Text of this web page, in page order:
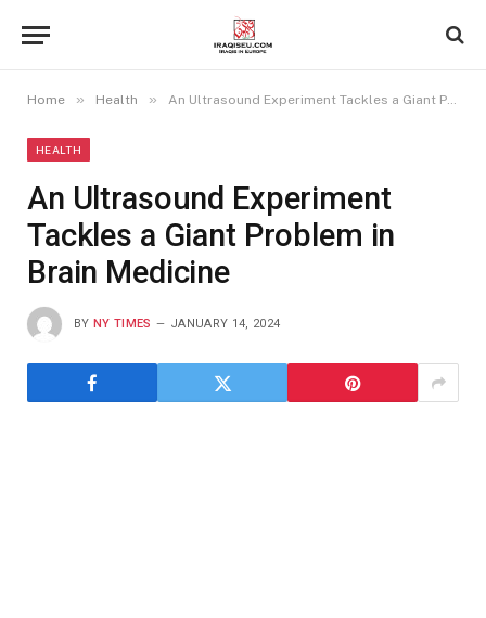
Home » Health » An Ultrasound Experiment Tackles a Giant Problem in Brain Medicine
HEALTH
An Ultrasound Experiment
Tackles a Giant Problem in
Brain Medicine
BY NY TIMES JANUARY 14, 2024